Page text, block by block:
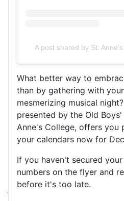
A post shared by St.
What better way to
than by gathering with
mesmerizing musical
presented by the Old
Anne's College, offers you
your calendars now for
If you haven't secured
numbers on the flyer and
before it's too late.